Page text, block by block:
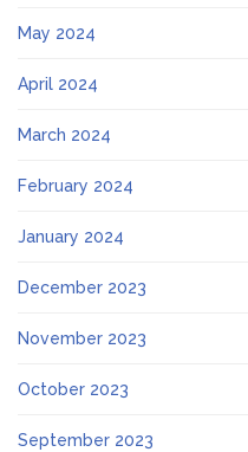
May 2024
April 2024
March 2024
February 2024
January 2024
December 2023
November 2023
October 2023
September 2023